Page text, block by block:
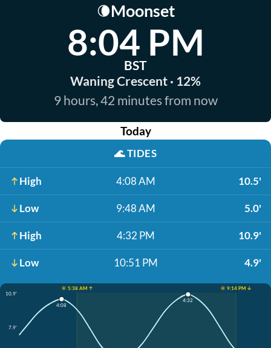
🌘Moonset
8:04 PM
BST
Waning Crescent · 12%
9 hours, 42 minutes from now
Today
🌊TIDES
High 4:08 AM 10.5'
Low 9:48 AM 5.0'
High 4:32 PM 10.9'
Low 10:51 PM 4.9'
☀️ 5:38 AM ↑
☀️ 9:14 PM ↓
10.9'
7.9'
4:08
4:32